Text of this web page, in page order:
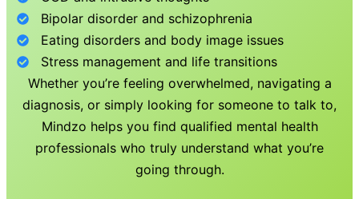
Bipolar disorder and schizophrenia
Eating disorders and body image issues
Stress management and life transitions
Whether you’re feeling overwhelmed, navigating a
diagnosis, or simply looking for someone to talk to,
Mindzo helps you find qualified mental health
professionals who truly understand what you’re
going through.